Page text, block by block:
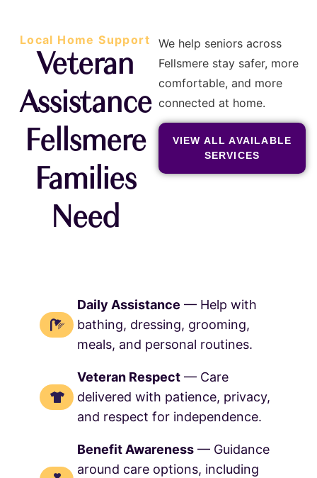
Local Home Support
Veteran
Assistance
Fellsmere
Families
Need
We help seniors across
Fellsmere stay safer, more
comfortable, and more
connected at home.
VIEW ALL AVAILABLE
SERVICES
Daily Assistance — Help with
bathing, dressing, grooming,
meals, and personal routines.
Veteran Respect — Care
delivered with patience, privacy,
and respect for independence.
Benefit Awareness — Guidance
around care options, including